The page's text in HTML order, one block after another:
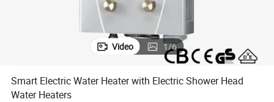
Video 1/6
Smart Electric Water Heater with Electric Shower Head
Water Heaters